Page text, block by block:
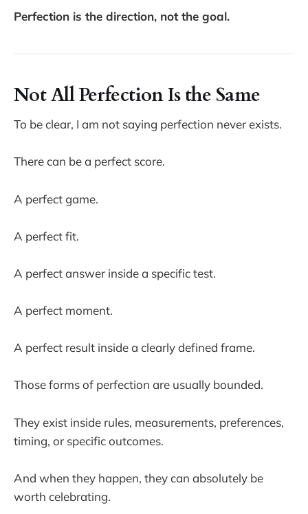
Perfection is the direction, not the goal.
Not All Perfection Is the Same
To be clear, I am not saying perfection never exists.
There can be a perfect score.
A perfect game.
A perfect fit.
A perfect answer inside a specific test.
A perfect moment.
A perfect result inside a clearly defined frame.
Those forms of perfection are usually bounded.
They exist inside rules, measurements, preferences,
timing, or specific outcomes.
And when they happen, they can absolutely be
worth celebrating.